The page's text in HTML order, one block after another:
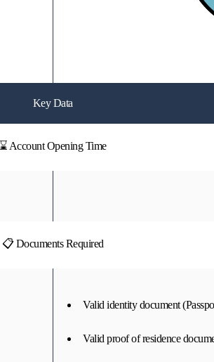
Key Data
⌛ Account Opening Time
📋 Documents Required
Valid identity document
Valid proof of residence